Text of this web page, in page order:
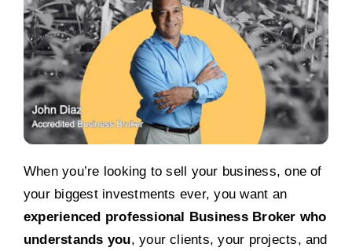
When you’re looking to sell your business, one of
your biggest investments ever, you want an
experienced professional Business Broker who
understands you, your clients, your projects, and